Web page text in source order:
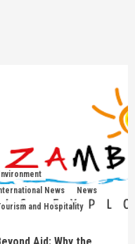
News
News
and Hospitality
Aid: Why the